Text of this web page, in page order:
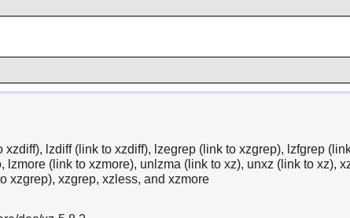
xzdiff), lzdiff (link to xzdiff), lzegrep (link to xzgrep), lzfgrep
lzmore (link to xzmore), unlzma (link to xz), unxz (link to xz),
xzgrep), xzgrep, xzless, and xzmore